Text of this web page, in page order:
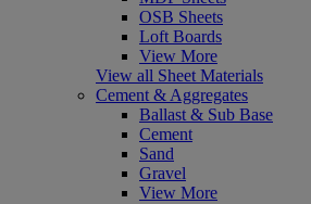
OSB Sheets
Loft Boards
View More
View all Sheet Materials
Cement & Aggregates
Ballast & Sub Base
Cement
Sand
Gravel
View More